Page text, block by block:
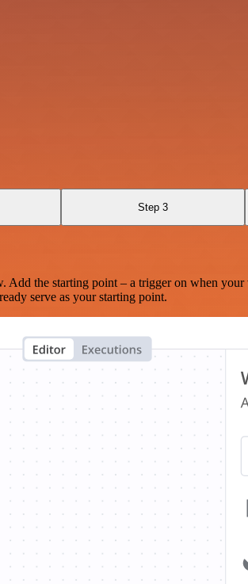
Step 3
the starting point – a trigger on when
serve as your starting point.